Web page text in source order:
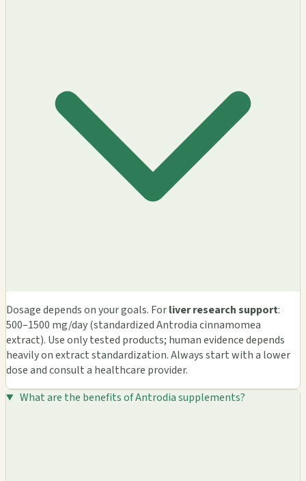
Dosage depends on your goals. Forliver research support:
500–1500 mg/day (standardized Antrodia cinnamomea
extract). Use only tested products; human evidence depends
heavily on extract standardization. Always start with a lower
dose and consult a healthcare provider.
What are the benefits of Antrodia supplements?